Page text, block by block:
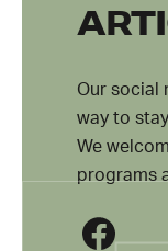
Our social
way to
We
programs